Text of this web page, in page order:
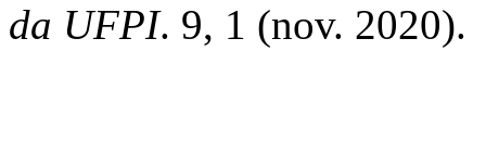
da UFPI. 9, 1 (nov. 2020).